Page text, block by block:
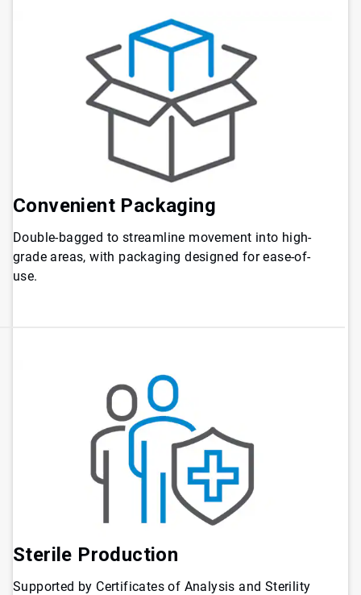
Convenient Packaging
Double-bagged to streamline movement into high-
grade areas, with packaging designed for ease-of-
use.
Sterile Production
Supported by Certificates of Analysis and Sterility